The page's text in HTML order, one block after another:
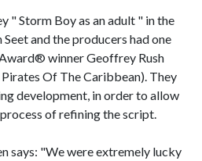
" Storm Boy as an adult " in the
Seet and the producers had one
winner Geoffrey Rush
Pirates Of The Caribbean). They
development, in order to allow
of refining the script.
says: "We were extremely lucky